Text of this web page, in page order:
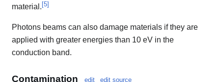
material. [5]
Photons beams can also damage materials if they are
applied with greater energies than 10 eV in the
conduction band.
Contamination edit edit source